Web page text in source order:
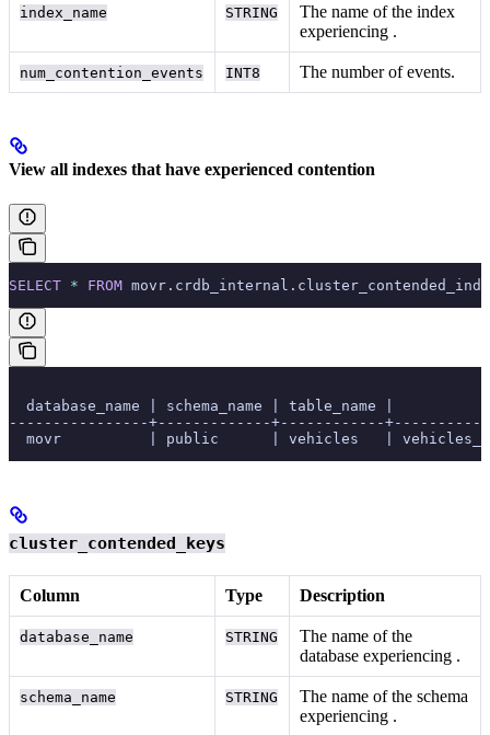
index_name STRING
The name of the index
experiencing .
num_contention_events INT8 The number ofevents.
View all indexes that have experienced contention
SELECT * FROM
database_name | schema_name | table_name |
----------------+-------------+------------
movr          | public      | vehicles   |
cluster_contended_keys
Column Type Description
database_name STRING
The name of the
database experiencing .
schema_name STRING
The name of the schema
experiencing .